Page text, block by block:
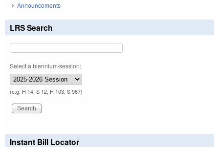
Announcements
LRS Search
Select a biennium/session:
(e.g. H 14, S 12, H 103, S 967)
Instant Bill Locator